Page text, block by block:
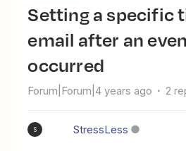
Setting a specific time to
email after an
occurred
Forum|Forum|4 years ago 2
S StressLess